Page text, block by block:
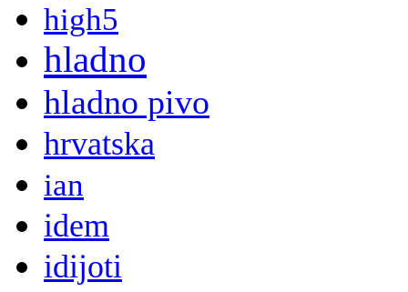
high5
hladno
hladno pivo
hrvatska
ian
idem
idijoti